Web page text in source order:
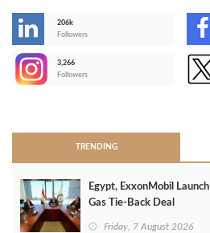
206k
Followers
3,266
Followers
TRENDING
Egypt, ExxonMobil
Gas Tie-Back Deal
Friday, 7 August 2026